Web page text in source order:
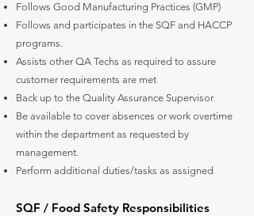
Follows Good Manufacturing Practices (GMP)
Follows and participates in the SQF and HACCP
programs.
Assists other QA Techs as required to assure
customer requirements are met
Back up to the Quality Assurance Supervisor
Be available to cover absences or work overtime
within the department as requested by
management.
Perform additional duties/tasks as assigned
SQF / Food Safety Responsibilities